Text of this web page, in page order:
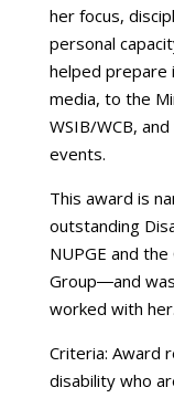
her focus,
personal
helped prepare
media, to the
WSIB/WCB,
events.
This award is
outstanding
NUPGE and
Group―and
worked with
Criteria: Award
disability who